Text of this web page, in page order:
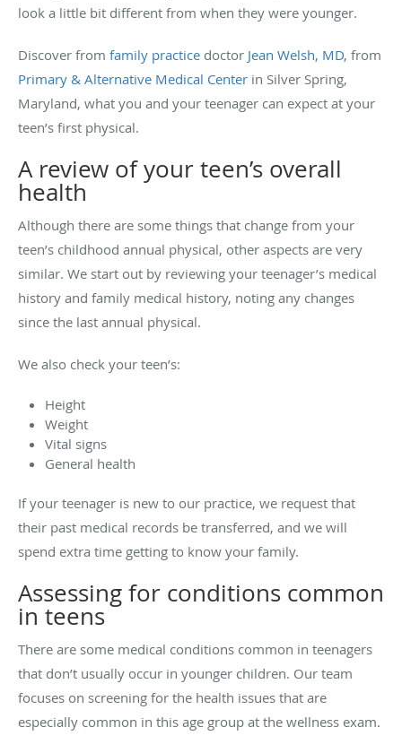
look a little bit different from when they were younger.
Discover from family practice doctor Jean Welsh, MD, from
Primary & Alternative Medical Center in Silver Spring,
Maryland, what you and your teenager can expect at your
teen’s first physical.
A review of your teen’s overall
health
Although there are some things that change from your
teen’s childhood annual physical, other aspects are very
similar. We start out by reviewing your teenager’s medical
history and family medical history, noting any changes
since the last annual physical.
We also check your teen’s:
Height
Weight
Vital signs
General health
If your teenager is new to our practice, we request that
their past medical records be transferred, and we will
spend extra time getting to know your family.
Assessing for conditions common
in teens
There are some medical conditions common in teenagers
that don’t usually occur in younger children. Our team
focuses on screening for the health issues that are
especially common in this age group at the wellness exam.